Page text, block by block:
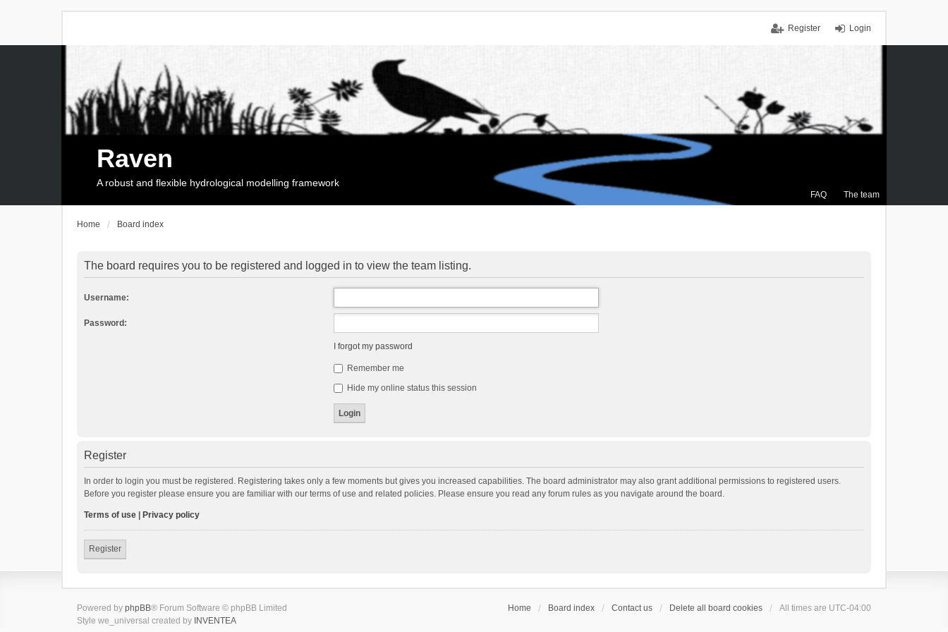
Login
Register
FAQ The team
Raven
A robust and flexible hydrological modelling framework
Home Board index
The board requires you to be registered and logged in to view the team listing.
Username:
Password:
I forgot my password
Remember me
Hide my online status this session
Register
In order to login you must be registered. Registering takes only a few moments but gives you increased capabilities. The board administrator may also grant additional permissions to registered users.
Before you register please ensure you are familiar with our terms of use and related policies. Please ensure you read any forum rules as you navigate around the board.
Terms of use Privacy policy
Register
Home Board index Contact us Delete all board cookies All times are UTC-04:00
Powered by phpBB® Forum Software © phpBB Limited
Style we_universal created by INVENTEA